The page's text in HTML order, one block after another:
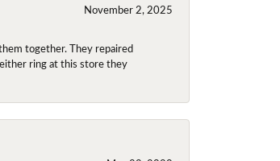
November 2, 2025
together. They repaired
ring at this store they